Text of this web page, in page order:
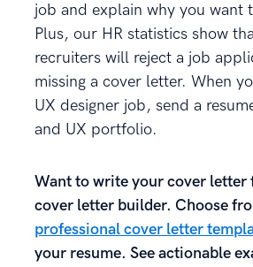
job and explain why you want
Plus, our HR statistics show
recruiters will reject a job
missing a cover letter. When
UX designer job, send a
and UX portfolio.
Want to write your cover letter
cover letter builder. Choose
professional cover letter
your resume. See actionable